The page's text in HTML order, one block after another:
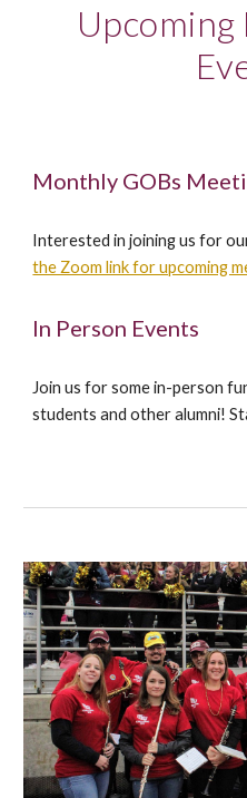
Monthly GOBs
Interested in joining us for
the Zoom link for upcoming
In Person Events
Join us for some in-person
students and other alumni!